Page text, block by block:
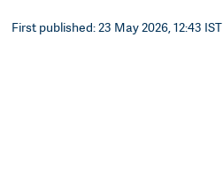
First published: 23 May 2026, 12:43 IST